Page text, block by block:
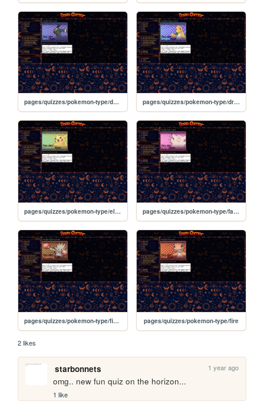
pages/quizzes/pokemon-type/dark pages/quizzes/pokemon-type/dragon
pages/quizzes/pokemon-type/electric pages/quizzes/pokemon-type/fairy
pages/quizzes/pokemon-type/fighting pages/quizzes/pokemon-type/fire
2 likes
starbonnets 1 year ago
omg.. new fun quiz on the horizon...
1 like